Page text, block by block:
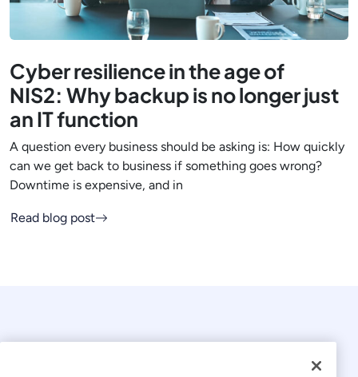
Cyber resilience in the age of
NIS2: Why backup is no longer just
an IT function
A question every business should be asking is: How quickly
can we get back to business if something goes wrong?
Downtime is expensive, and in
Read blog post